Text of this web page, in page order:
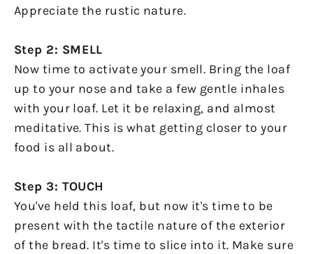
Appreciate the rustic nature.
Step 2: SMELL
Now time to activate your smell. Bring the loaf
up to your nose and take a few gentle inhales
with your loaf. Let it be relaxing, and almost
meditative. This is what getting closer to your
food is all about.
Step 3: TOUCH
You've held this loaf, but now it's time to be
present with the tactile nature of the exterior
of the bread. It's time to slice into it. Make sure